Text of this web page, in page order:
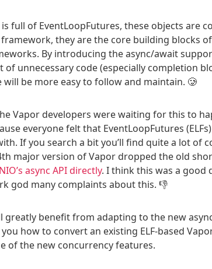
is full of EventLoopFutures, these objects are
framework, they are the core building blocks of
By introducing the async/await
of unnecessary code (especially completion
will be more easy to follow and maintain. 🥲
Vapor developers were waiting for this to
everyone felt that EventLoopFutures
If you search a bit you’ll find quite a lot of
major version of Vapor dropped the old
async API directly. I think this was a good
god many complaints about this. 👎
greatly benefit from adapting to the new
how to convert an existing ELF-based
of the new concurrency features.